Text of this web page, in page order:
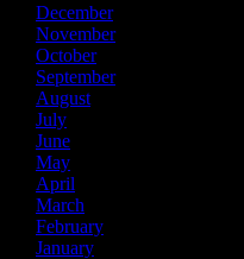
December
November
October
September
August
July
June
May
April
March
February
January